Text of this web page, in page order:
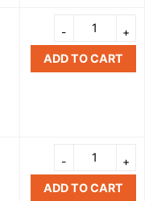
ADD TO CART
ADD TO CART